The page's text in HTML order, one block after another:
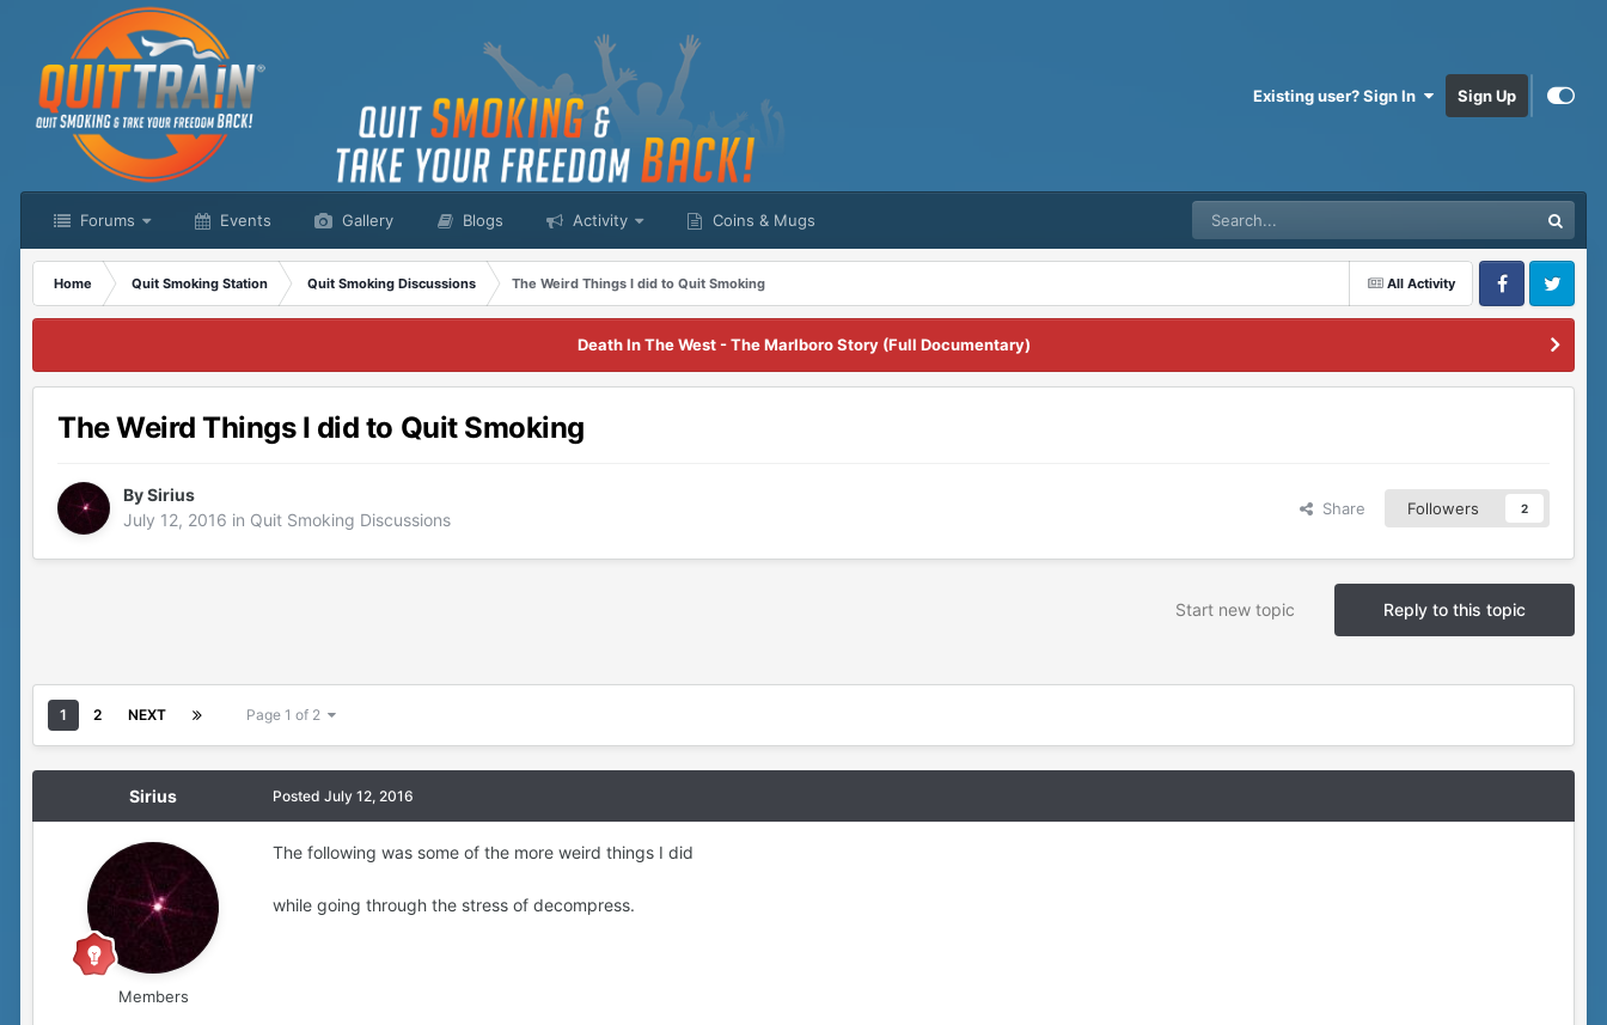
Existing user? Sign In Sign Up
Forums Events Gallery Blogs Activity Coins & Mugs
All Activity
Home Quit Smoking Station Quit Smoking Discussions
The Weird Things I did to Quit Smoking
FacebookTwitter
Death In The West - The Marlboro Story (Full Documentary)
The Weird Things I did to Quit Smoking
BySirius
July 12, 2016 in Quit Smoking Discussions
Share Followers 2
Reply to this topic
Start new topic
1 2 NEXT Page 1 of 2
Sirius
Members
Posted July 12, 2016
The following was some of the more weird things I did
while going through the stress of decompress.